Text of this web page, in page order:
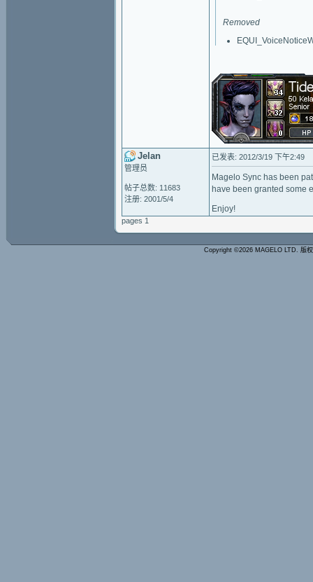
Removed
Jelan
管理员
帖子总数: 11683
注册: 2001/5/4
已发表: 2012/3/19 下午2:49
Magelo Sync has been
have been granted some
Enjoy!
pages 1
Copyright ©2026 MAGELO LTD. 版